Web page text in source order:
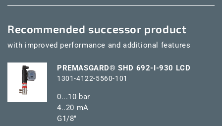
Recommended successor product
with improved performance and additional features
PREMASGARD® SHD 692-I-930 LCD
1301-4122-5560-101
0...10 bar
4..20 mA
G1/8"